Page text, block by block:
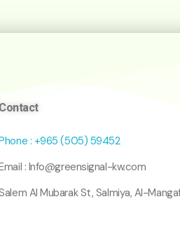
: +965 (505) 59452
: Info@greensignal-kw.com
Al Mubarak St, Salmiya, Al-